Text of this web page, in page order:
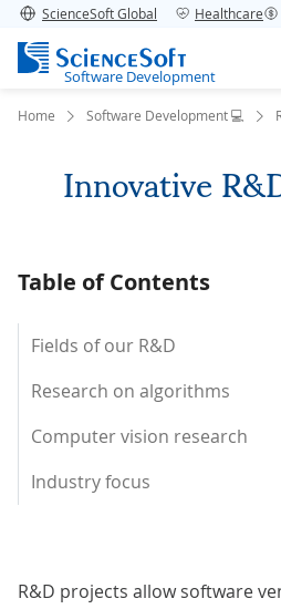
ScienceSoft Global Healthcare
Software Development
Home Software Development 💻
Innovative
Table of Contents
Fields of our R&D
Research on algorithms
Computer vision research
Industry focus
R&D projects allow software